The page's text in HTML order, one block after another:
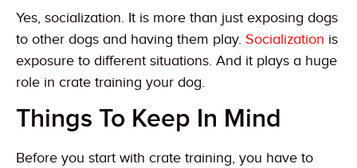
Yes, socialization. It is more than just exposing dogs
to other dogs and having them play. Socialization is
exposure to different situations. And it plays a huge
role in crate training your dog.
Things To Keep In Mind
Before you start with crate training, you have to